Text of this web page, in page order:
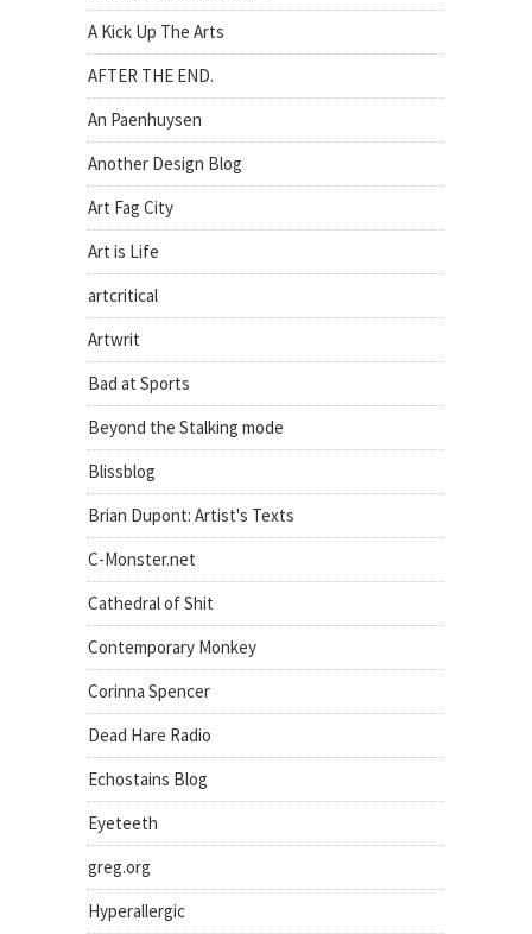
A Kick Up The Arts
AFTER THE END.
An Paenhuysen
Another Design Blog
Art Fag City
Art is Life
artcritical
Artwrit
Bad at Sports
Beyond the Stalking mode
Blissblog
Brian Dupont: Artist's Texts
C-Monster.net
Cathedral of Shit
Contemporary Monkey
Corinna Spencer
Dead Hare Radio
Echostains Blog
Eyeteeth
greg.org
Hyperallergic